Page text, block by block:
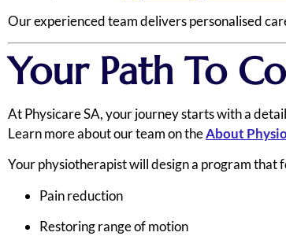
Our experienced team delivers personalised
Your Path To
At Physicare SA, your journey starts with a
Learn more about our team on theAbout
Your physiotherapist will design a program that
Pain reduction
Restoring range of motion